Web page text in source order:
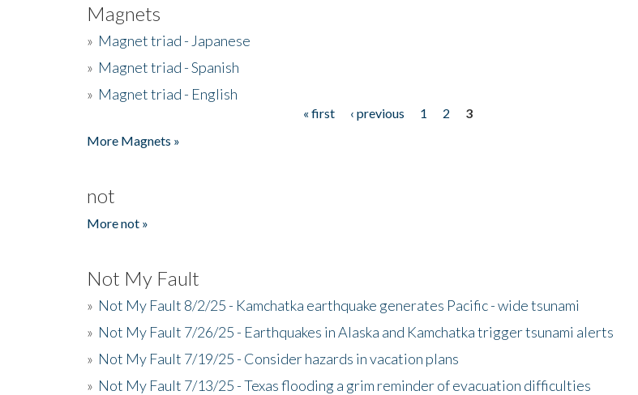
Magnets
» Magnet triad - Japanese
» Magnet triad - Spanish
» Magnet triad - English
« first ‹ previous 1 2
3
More Magnets »
not
More not »
Not My Fault
» Not My Fault 8/2/25 - Kamchatka earthquake generates Pacific - wide tsunami
» Not My Fault 7/26/25 - Earthquakes in Alaska and Kamchatka trigger tsunami alerts
» Not My Fault 7/19/25 - Consider hazards in vacation plans
» Not My Fault 7/13/25 - Texas flooding a grim reminder of evacuation difficulties